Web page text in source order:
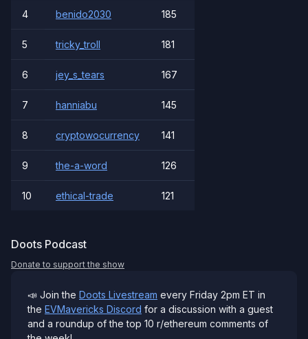
4 benido2030 185
5 tricky_troll 181
6 jey_s_tears 167
7 hanniabu 145
8 cryptowocurrency 141
9 the-a-word 126
10 ethical-trade 121
Doots Podcast
Donate to support the show
📣 Join the Doots Livestream every Friday 2pm ET in
the EVMavericks Discord for a discussion with a guest
and a roundup of the top 10 r/ethereum comments of